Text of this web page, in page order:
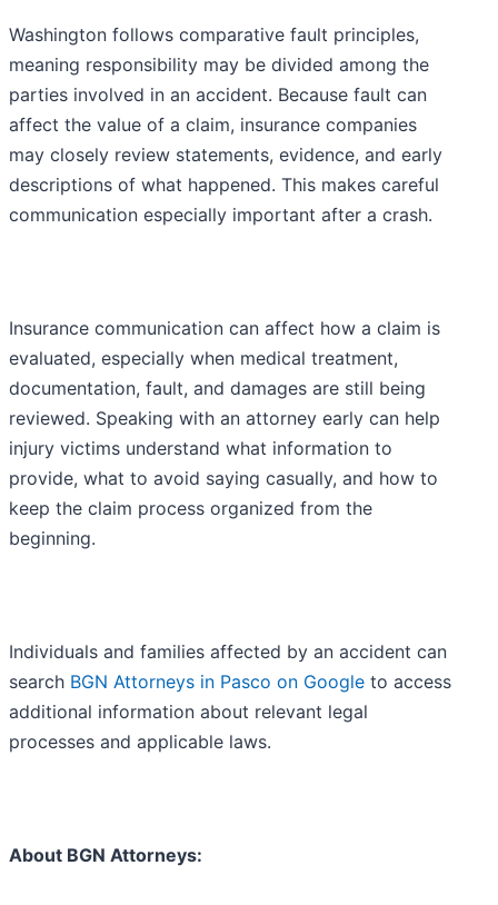
Washington follows comparative fault principles,
meaning responsibility may be divided among the
parties involved in an accident. Because fault can
affect the value of a claim, insurance companies
may closely review statements, evidence, and early
descriptions of what happened. This makes careful
communication especially important after a crash.
Insurance communication can affect how a claim is
evaluated, especially when medical treatment,
documentation, fault, and damages are still being
reviewed. Speaking with an attorney early can help
injury victims understand what information to
provide, what to avoid saying casually, and how to
keep the claim process organized from the
beginning.
Individuals and families affected by an accident can
search BGN Attorneys in Pasco on Google to access
additional information about relevant legal
processes and applicable laws.
About BGN Attorneys: